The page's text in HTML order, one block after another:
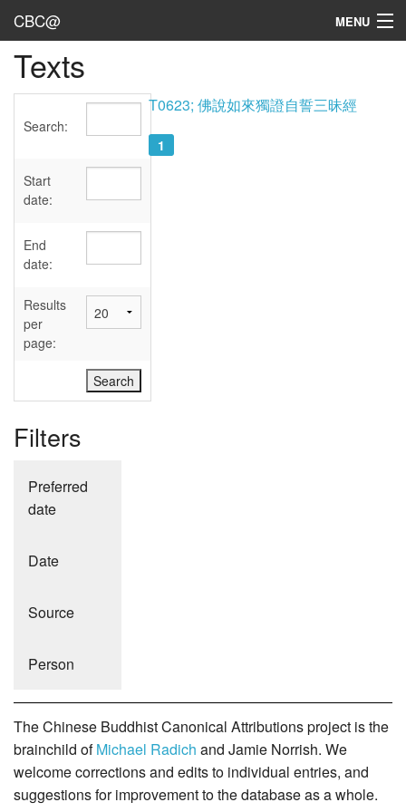
CBC@ MENU
Admin
Texts
Sources
User's Guide
Abbreviations
Texts
Search:
Start
date:
End
date:
Results
per
page:
Filters
Preferred
date
Date
Source
Person
T0623; 佛說如來獨證自誓三昧經
1
The Chinese Buddhist Canonical Attributions project is the
brainchild ofMichael Radich and Jamie Norrish. We
welcome corrections and edits to individual entries, and
suggestions for improvement to the database as a whole.